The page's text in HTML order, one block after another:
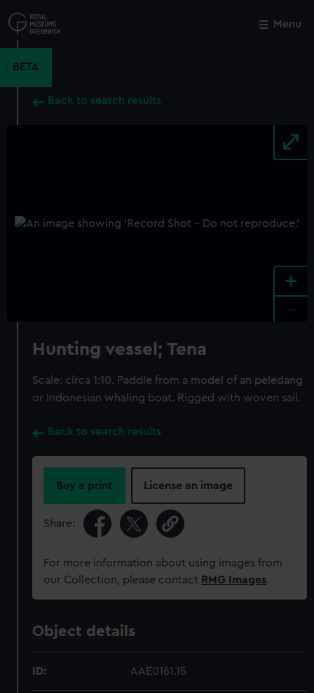
to
main
Menu
BETA
Back to search results
+
Hunting vessel; Tena
Scale: circa 1:10. Paddle from a model of an peledang
or Indonesian whaling boat. Rigged with woven sail.
Back to search results
Buy a print License an image
Share:
For more information about using images from
our Collection, please contact RMG Images.
Object details
ID: AAE0161.15
Close